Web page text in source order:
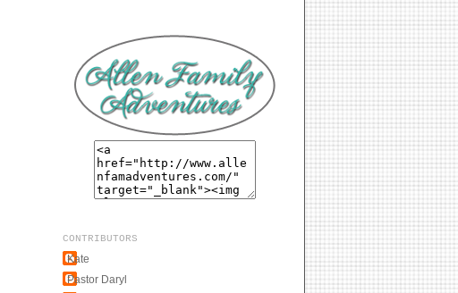
CONTRIBUTORS
Kate
Pastor Daryl